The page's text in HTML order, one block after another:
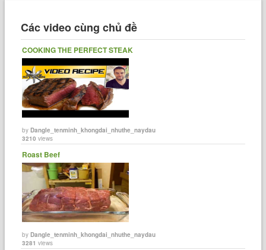
Các video cùng chủ đề
COOKING THE PERFECT STEAK
byDangle_tenminh_khongdai_nhuthe_naydau
3210 views
Roast Beef
byDangle_tenminh_khongdai_nhuthe_naydau
3281 views